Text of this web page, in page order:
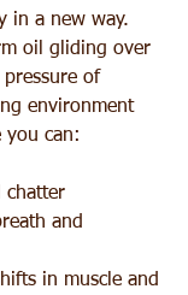
in a new way.
oil gliding over
of
environment
you can:
chatter
and
in muscle and